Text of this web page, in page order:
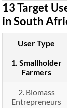
13 Target
in South
User Type
1. Smallholder
Farmers
2. Biomass
Entrepreneurs